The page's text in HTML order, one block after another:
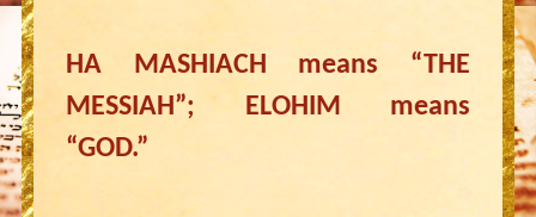
HA MASHIACH means “THE
MESSIAH”; ELOHIM means
“GOD.”